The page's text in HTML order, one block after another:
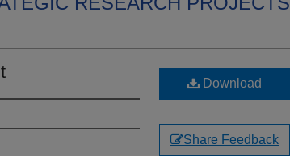
Download
Share Feedback